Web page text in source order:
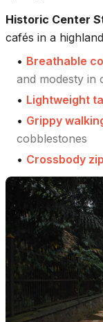
Historic Center
cafés in a
• Breathable
and modesty in
• Lightweight
• Grippy
cobblestones
• Crossbody